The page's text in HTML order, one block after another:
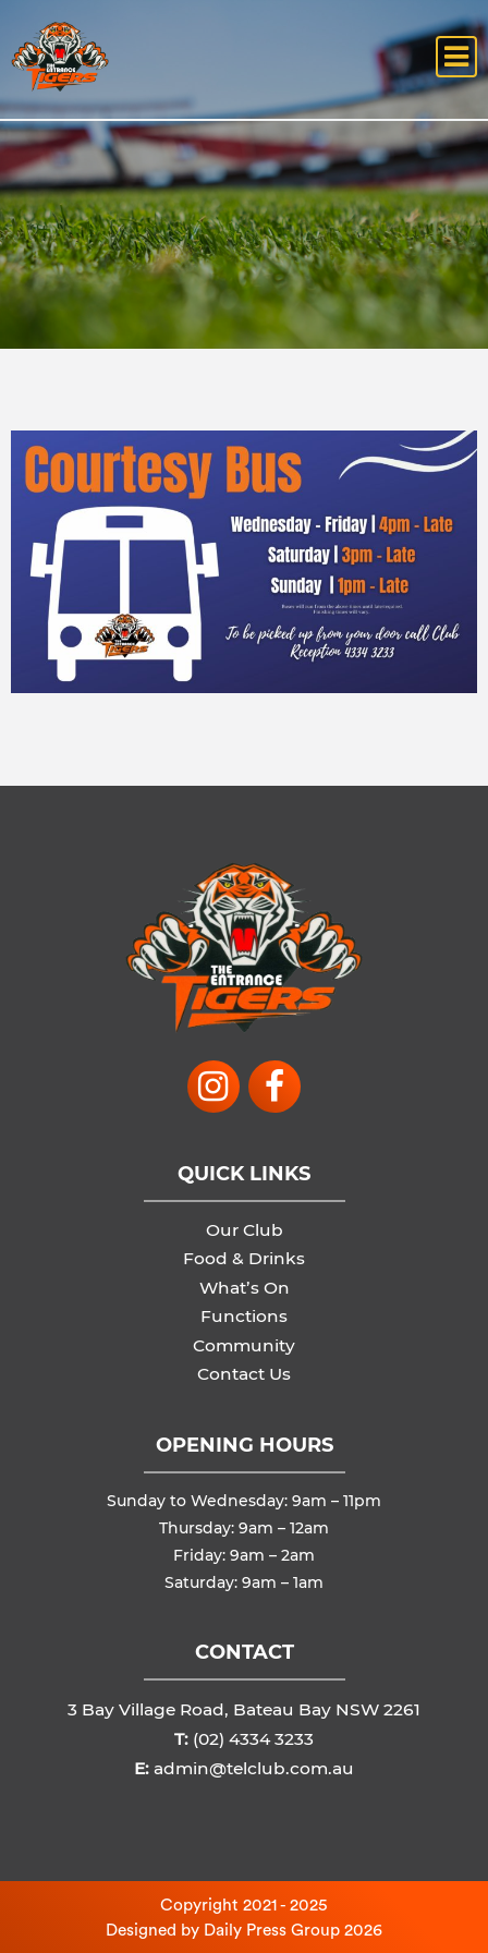
QUICK LINKS
Our Club
Food & Drinks
What’s On
Functions
Community
Contact Us
OPENING HOURS
Sunday to Wednesday: 9am – 11pm
Thursday: 9am – 12am
Friday: 9am – 2am
Saturday: 9am – 1am
CONTACT
3 Bay Village Road, Bateau Bay NSW 2261
T: (02) 4334 3233
E: admin@telclub.com.au
Copyright 2021 - 2025
Designed by Daily Press Group 2026